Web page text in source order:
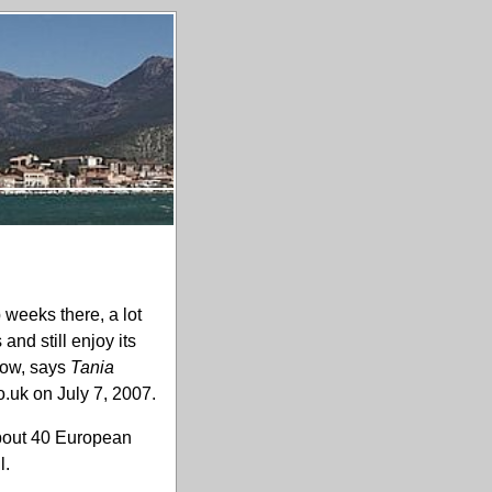
there, a lot
and still enjoy its
says Tania
on July 7, 2007.
40 European